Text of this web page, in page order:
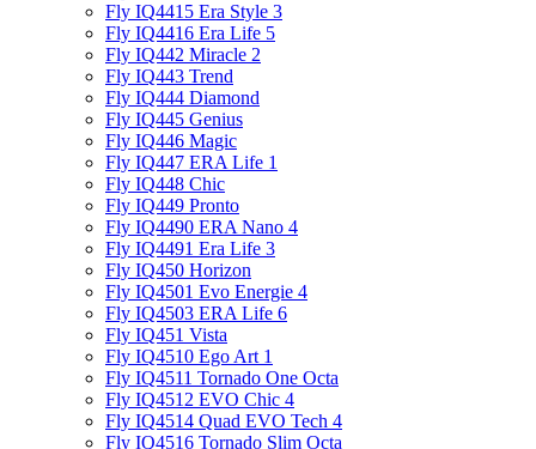
Fly IQ4415 Era Style 3
Fly IQ4416 Era Life 5
Fly IQ442 Miracle 2
Fly IQ443 Trend
Fly IQ444 Diamond
Fly IQ445 Genius
Fly IQ446 Magic
Fly IQ447 ERA Life 1
Fly IQ448 Chic
Fly IQ449 Pronto
Fly IQ4490 ERA Nano 4
Fly IQ4491 Era Life 3
Fly IQ450 Horizon
Fly IQ4501 Evo Energie 4
Fly IQ4503 ERA Life 6
Fly IQ451 Vista
Fly IQ4510 Ego Art 1
Fly IQ4511 Tornado One Octa
Fly IQ4512 EVO Chic 4
Fly IQ4514 Quad EVO Tech 4
Fly IQ4516 Tornado Slim Octa